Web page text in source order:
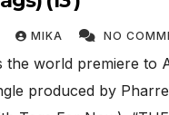
MIKA NO
the world premiere to
produced by